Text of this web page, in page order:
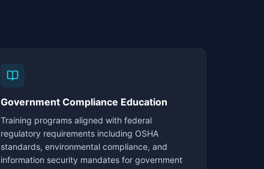
Government Compliance Education
Training programs aligned with federal
regulatory requirements including OSHA
standards, environmental compliance, and
information security mandates for government